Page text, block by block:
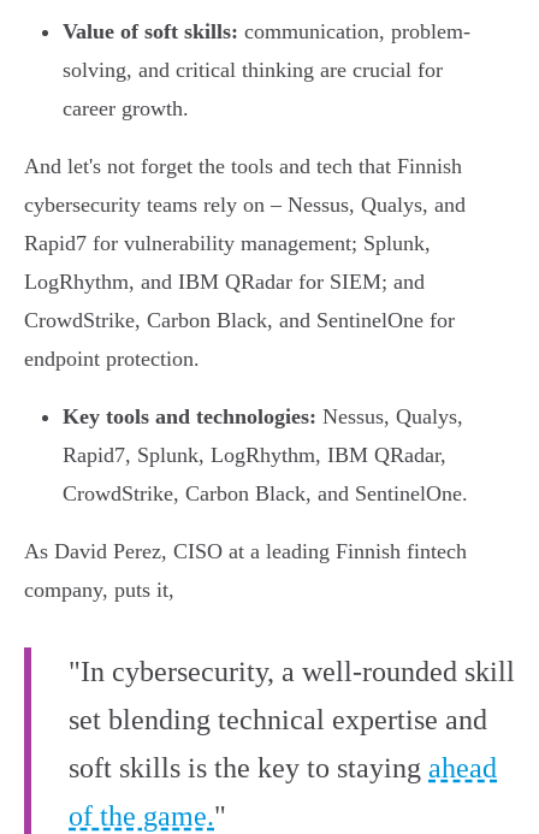
Value of soft skills: communication, problem-
solving, and critical thinking are crucial for
career growth.
And let's not forget the tools and tech that Finnish
cybersecurity teams rely on – Nessus, Qualys, and
Rapid7 for vulnerability management; Splunk,
LogRhythm, and IBM QRadar for SIEM; and
CrowdStrike, Carbon Black, and SentinelOne for
endpoint protection.
Key tools and technologies: Nessus, Qualys,
Rapid7, Splunk, LogRhythm, IBM QRadar,
CrowdStrike, Carbon Black, and SentinelOne.
As David Perez, CISO at a leading Finnish fintech
company, puts it,
"In cybersecurity, a well-rounded skill
set blending technical expertise and
soft skills is the key to staying ahead
of the game."